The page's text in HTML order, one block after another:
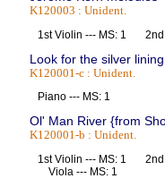
K120003 : Unident.
1st Violin --- MS: 1
Look for the silver
K120001-c : Unident.
Piano --- MS: 1
Ol' Man River {from
K120001-b : Unident.
1st Violin --- MS: 1
Viola --- MS: 1